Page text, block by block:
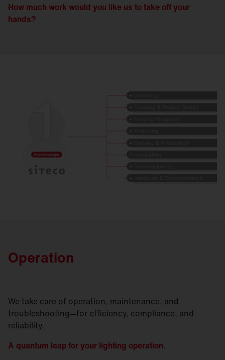
How much work would you like us to take off your
hands?
Operation
We take care of operation, maintenance, and
troubleshooting—for efficiency, compliance, and
reliability.
A quantum leap for your lighting operation.